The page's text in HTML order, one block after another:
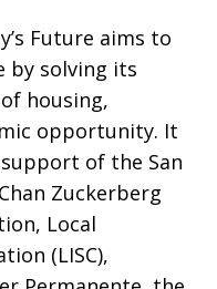
Future aims to
by solving its
housing,
opportunity. It
of the San
Zuckerberg
Local
(LISC),